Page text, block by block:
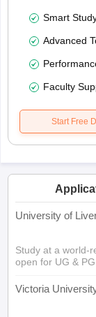
Smart
Advanced
Faculty
Start Free
University of
Study at a world-
open for UG &
Victoria